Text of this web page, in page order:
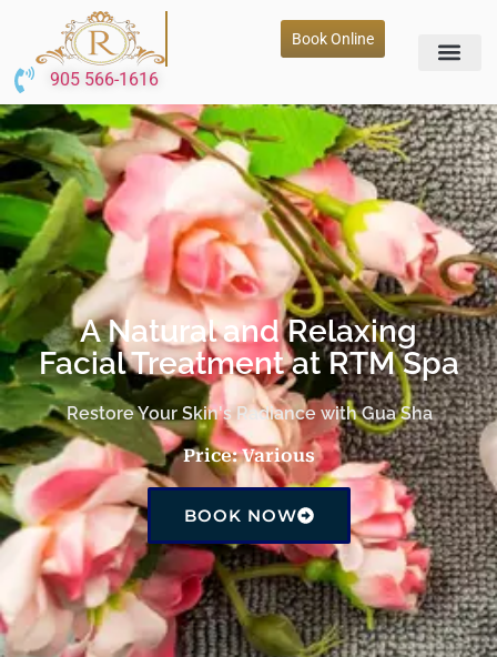
Book Online
905 566-1616
A Natural and Relaxing
Facial Treatment at RTM Spa
Restore Your Skin's Radiance with Gua Sha
Price: Various
BOOK NOW